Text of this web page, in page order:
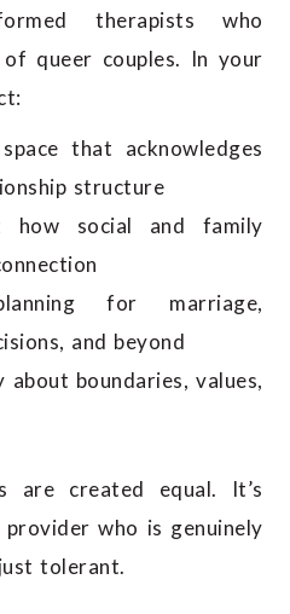
therapists who
queer couples. In your
that acknowledges
structure
how social and family
for marriage,
and beyond
boundaries, values,
are created equal. It’s
who is genuinely
tolerant.